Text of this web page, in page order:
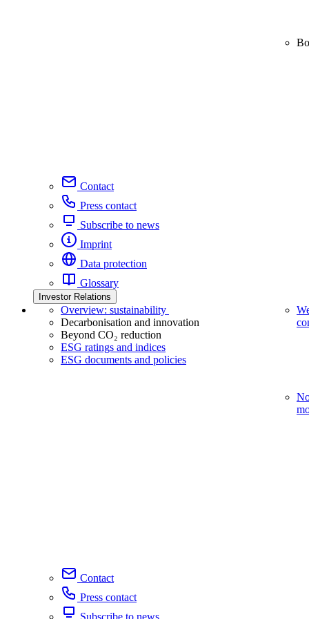
Contact
Press contact
Subscribe to news
Imprint
Data protection
Glossary
Investor Relations
Overview: sustainability
Decarbonisation and innovation
Beyond CO₂ reduction
ESG ratings and indices
ESG documents and policies
Contact
Press contact
Subscribe to news